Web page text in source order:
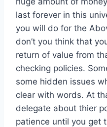
last forever in this
you will do for the
don’t you think that
return of value from
checking policies.
some hidden issues
clear with words. At
delegate about thier
patience until you get